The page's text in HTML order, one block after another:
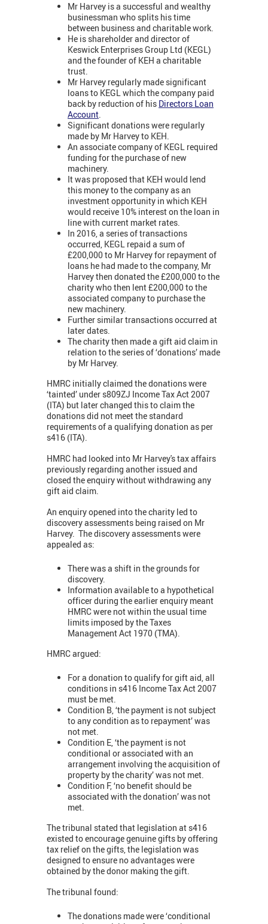
Mr Harvey is a successful and wealthy
businessman who splits his time
between business and charitable work.
He is shareholder and director of
Keswick Enterprises Group Ltd (KEGL)
and the founder of KEH a charitable
trust.
Mr Harvey regularly made significant
loans to KEGL which the company paid
back by reduction of his Directors Loan
Account.
Significant donations were regularly
made by Mr Harvey to KEH.
An associate company of KEGL required
funding for the purchase of new
machinery.
It was proposed that KEH would lend
this money to the company as an
investment opportunity in which KEH
would receive 10% interest on the loan in
line with current market rates.
In 2016, a series of transactions
occurred, KEGL repaid a sum of
£200,000 to Mr Harvey for repayment of
loans he had made to the company, Mr
Harvey then donated the £200,000 to the
charity who then lent £200,000 to the
associated company to purchase the
new machinery.
Further similar transactions occurred at
later dates.
The charity then made a gift aid claim in
relation to the series of ‘donations’ made
by Mr Harvey.
HMRC initially claimed the donations were
‘tainted’ under s809ZJ Income Tax Act 2007
(ITA) but later changed this to claim the
donations did not meet the standard
requirements of a qualifying donation as per
s416 (ITA).
HMRC had looked into Mr Harvey's tax affairs
previously regarding another issued and
closed the enquiry without withdrawing any
gift aid claim.
An enquiry opened into the charity led to
discovery assessments being raised on Mr
Harvey. The discovery assessments were
appealed as:
There was a shift in the grounds for
discovery.
Information available to a hypothetical
officer during the earlier enquiry meant
HMRC were not within the usual time
limits imposed by the Taxes
Management Act 1970 (TMA).
HMRC argued:
For a donation to qualify for gift aid, all
conditions in s416 Income Tax Act 2007
must be met.
Condition B, ‘the payment is not subject
to any condition as to repayment’ was
not met.
Condition E, ‘the payment is not
conditional or associated with an
arrangement involving the acquisition of
property by the charity’ was not met.
Condition F, ‘no benefit should be
associated with the donation’ was not
met.
The tribunal stated that legislation at s416
existed to encourage genuine gifts by offering
tax relief on the gifts, the legislation was
designed to ensure no advantages were
obtained by the donor making the gift.
The tribunal found:
The donations made were ‘conditional